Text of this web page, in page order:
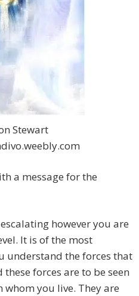
Stewart
a message for the
however you are
It is of the most
understand the forces that
forces are to be seen
you live. They are